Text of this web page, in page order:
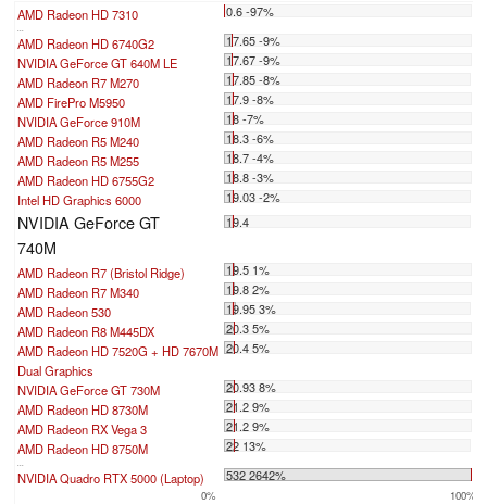
AMD Radeon HD 7310 0.6 -97%
...
AMD Radeon HD 6740G2
17.65 -9%
NVIDIA GeForce GT 640M LE
17.67 -9%
AMD Radeon R7 M270
17.85 -8%
AMD FirePro M5950
17.9 -8%
NVIDIA GeForce 910M
18 -7%
AMD Radeon R5 M240
18.3 -6%
AMD Radeon R5 M255
18.7 -4%
AMD Radeon HD 6755G2
18.8 -3%
Intel HD Graphics 6000
19.03 -2%
NVIDIA GeForce GT
740M
19.4
AMD Radeon R7 (Bristol Ridge)
19.5 1%
AMD Radeon R7 M340
19.8 2%
AMD Radeon 530
19.95 3%
AMD Radeon R8 M445DX
20.3 5%
AMD Radeon HD 7520G + HD 7670M
Dual Graphics
20.4 5%
NVIDIA GeForce GT 730M
20.93 8%
AMD Radeon HD 8730M
21.2 9%
AMD Radeon RX Vega 3
21.2 9%
AMD Radeon HD 8750M
22 13%
...
NVIDIA Quadro RTX 5000 (Laptop) 532 2642%
0% 100%